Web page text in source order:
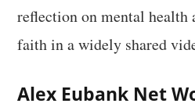
reflection on mental health
faith in a widely shared
Alex Eubank Net